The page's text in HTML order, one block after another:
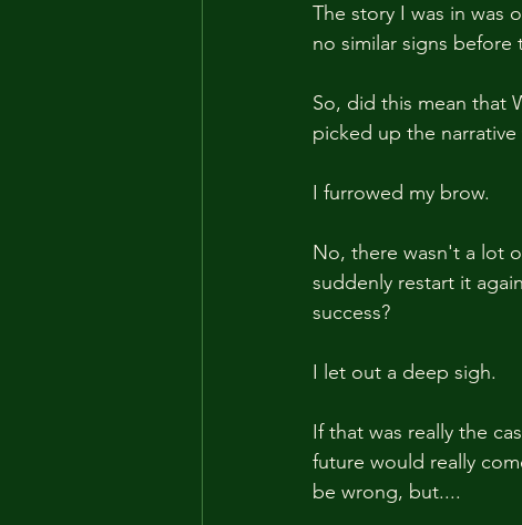
The story I was in was
no similar signs before
So, did this mean that
picked up the
I furrowed my brow.
No, there wasn't a lot
suddenly restart it
success?
I let out a deep sigh.
If that was really the
future would really
be wrong, but....